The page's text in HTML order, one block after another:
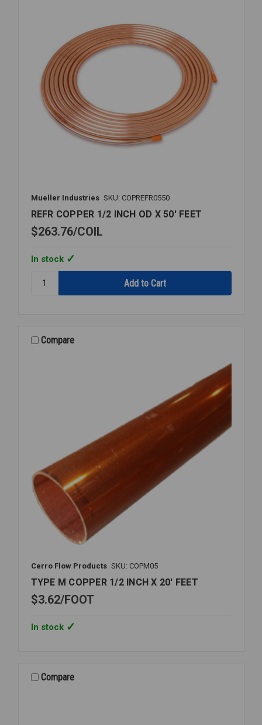
Mueller Industries SKU: COPREFR0550
REFR COPPER 1/2 INCH OD X 50' FEET
$263.76 COIL
In stock
REFR
ODCompare
Cerro Flow Products SKU: COPM05
TYPE M COPPER 1/2 INCH X 20' FEET
$3.62 FOOT
In stock
Compare